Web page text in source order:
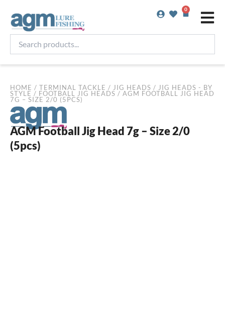
content
0
Basket
products...
HOME / TERMINAL TACKLE / JIG HEADS / JIG HEADS - BY
STYLE / FOOTBALL JIG HEADS / AGM FOOTBALL JIG HEAD
7G – SIZE 2/0 (5PCS)
AGM Football Jig Head 7g – Size 2/0
(5pcs)